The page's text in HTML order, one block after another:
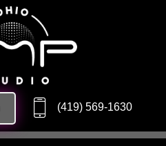
(419) 569-1630